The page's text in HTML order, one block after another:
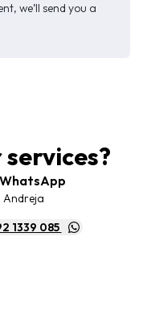
we’ll send you a
Andreja
1339 085